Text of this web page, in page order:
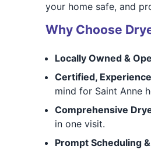
your home safe, and
Why Choose
Locally Owned &
Certified,
mind for Saint Anne
Comprehensive
in one visit.
Prompt Scheduling